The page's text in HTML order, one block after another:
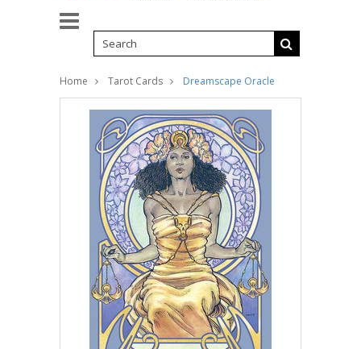
Home Tarot Cards Dreamscape Oracle